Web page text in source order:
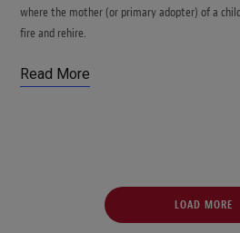
where the mother (or primary adopter) of a
fire and rehire.
Read More
LOAD MORE